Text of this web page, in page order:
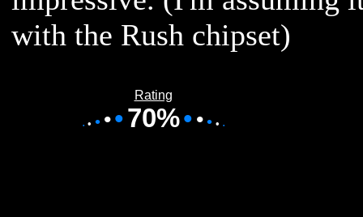
with the Rush chipset)
Rating
• • • ••70%• • • • •